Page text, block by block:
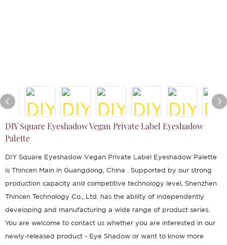
DIY Square Eyeshadow Vegan Private Label Eyeshadow
Palette
DIY Square Eyeshadow Vegan Private Label Eyeshadow Palette
is Thincen Main in Guangdong, China . Supported by our strong
production capacity and competitive technology level, Shenzhen
Thincen Technology Co., Ltd. has the ability of independently
developing and manufacturing a wide range of product series.
You are welcome to contact us whether you are interested in our
newly-released product - Eye Shadow or want to know more